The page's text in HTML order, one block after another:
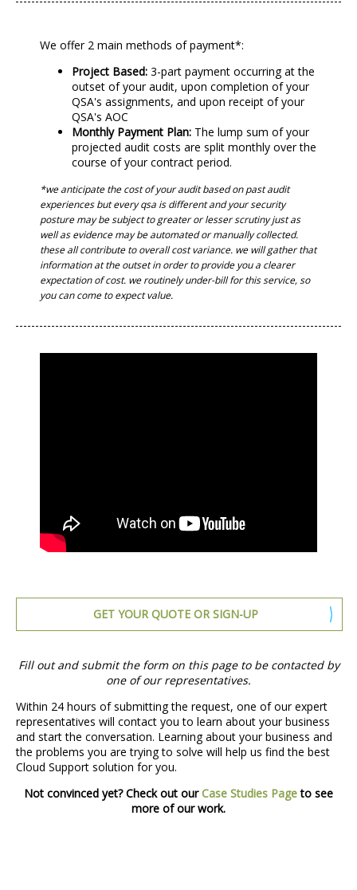
We offer 2 main methods of payment*:
Project Based: 3-part payment occurring at the
outset of your audit, upon completion of your
QSA's assignments, and upon receipt of your
QSA's AOC
Monthly Payment Plan: The lump sum of your
projected audit costs are split monthly over the
course of your contract period.
*we anticipate the cost of your audit based on past audit
experiences but every qsa is different and your security
posture may be subject to greater or lesser scrutiny just as
well as evidence may be automated or manually collected.
these all contribute to overall cost variance. we will gather that
information at the outset in order to provide you a clearer
expectation of cost. we routinely under-bill for this service, so
you can come to expect value.
GET YOUR QUOTE OR SIGN-UP
Fill out and submit the form on this page to be contacted by
one of our representatives.
Within 24 hours of submitting the request, one of our expert
representatives will contact you to learn about your business
and start the conversation. Learning about your business and
the problems you are trying to solve will help us find the best
Cloud Support solution for you.
Not convinced yet? Check out ourCase Studies Pageto see
more of our work.